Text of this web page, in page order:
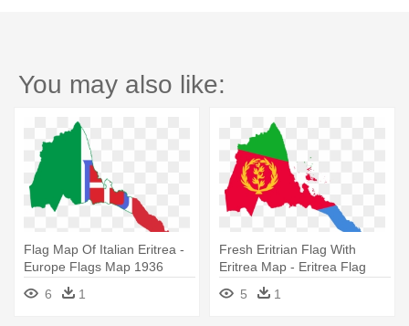
You may also like:
Flag Map Of Italian Eritrea -
Europe Flags Map 1936
6
1
Fresh Eritrian Flag With
Eritrea Map - Eritrea Flag
And Map
5 1